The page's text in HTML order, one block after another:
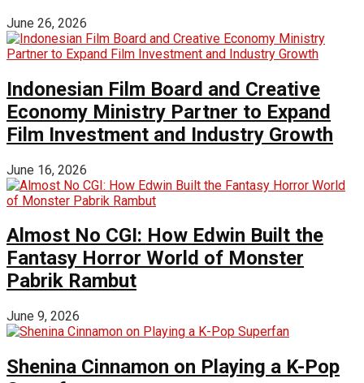
June 26, 2026
Indonesian Film Board and Creative
Economy Ministry Partner to Expand
Film Investment and Industry Growth
June 16, 2026
Almost No CGI: How Edwin Built the
Fantasy Horror World of Monster
Pabrik Rambut
June 9, 2026
Shenina Cinnamon on Playing a K-Pop